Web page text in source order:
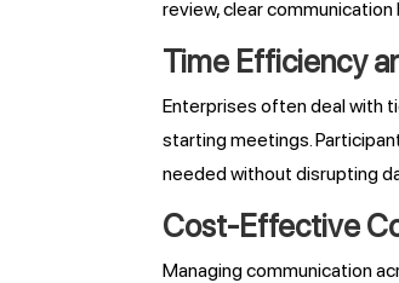
review, clear
Time Efficiency
Enterprises often deal with
starting meetings.
needed without disrupting
Cost-Effective
Managing communication